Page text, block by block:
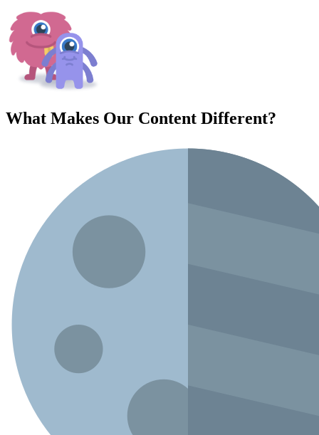
What Makes Our Content Different?